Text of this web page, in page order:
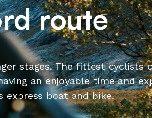
route
stages. The fittest
an enjoyable time and
express boat and bike.